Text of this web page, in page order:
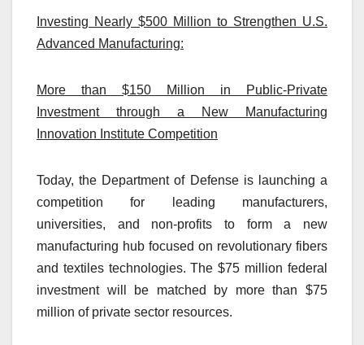
Investing Nearly $500 Million to Strengthen U.S.
Advanced Manufacturing:
More than $150 Million in Public-Private
Investment through a New Manufacturing
Innovation Institute Competition
Today, the Department of Defense is launching a
competition for leading manufacturers,
universities, and non-profits to form a new
manufacturing hub focused on revolutionary fibers
and textiles technologies. The $75 million federal
investment will be matched by more than $75
million of private sector resources.